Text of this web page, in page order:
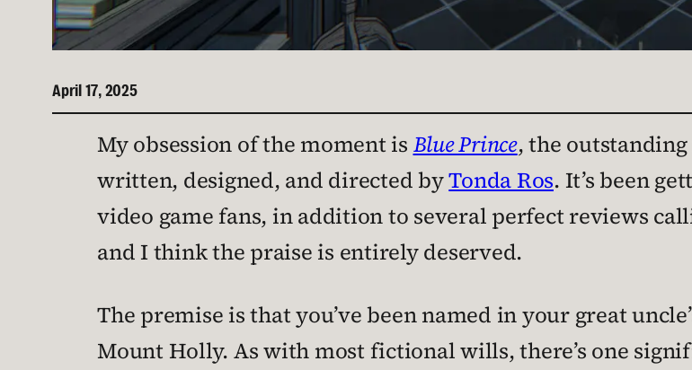
April 17, 2025
My obsession of the moment is Blue Prince, the
written, designed, and directed byTonda Ros. It’s been
video game fans, in addition to several perfect reviews
and I think the praise is entirely deserved.
The premise is that you’ve been named in your great
Mount Holly. As with most fictional wills, there’s one